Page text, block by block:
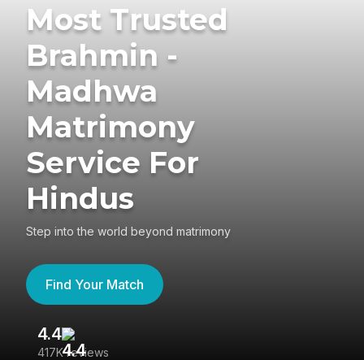
Most Trusted
Brahmin -
Madhwa
Matrimony
Service For
Hindus
Step into the world beyond matrimony
Find Your Match
4.4
417K reviews